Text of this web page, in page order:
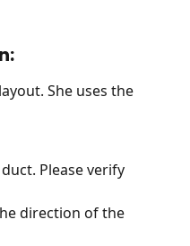
She uses the
Please verify
direction of the